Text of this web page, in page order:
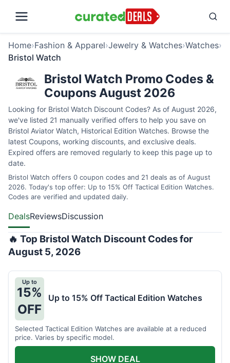
Home›Fashion & Apparel›Jewelry & Watches›Watches›
Bristol Watch
Bristol Watch Promo Codes &
Coupons August 2026
Looking for Bristol Watch Discount Codes? As of August 2026,
we've listed 21 manually verified offers to help you save on
Bristol Aviator Watch, Historical Edition Watches. Browse the
latest Coupons, working discounts, and exclusive deals.
Expired offers are removed regularly to keep this page up to
date.
Bristol Watch offers 0 coupon codes and 21 deals as of August
2026. Today's top offer: Up to 15% Off Tactical Edition Watches.
Codes are verified and updated daily.
DealsReviewsDiscussion
🔥 Top Bristol Watch Discount Codes for
August 5, 2026
Up to
15%
OFF
Up to 15% Off Tactical Edition Watches
Selected Tactical Edition Watches are available at a reduced
price. Varies by specific model.
SHOW DEAL